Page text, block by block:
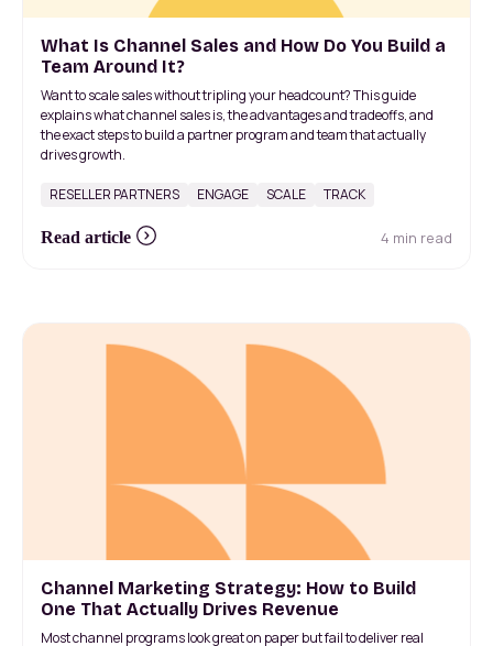
What Is Channel Sales and How Do You Build a
Team Around It?
Want to scale sales without tripling your headcount? This guide
explains what channel sales is, the advantages and tradeoffs, and
the exact steps to build a partner program and team that actually
drives growth.
RESELLER PARTNERS ENGAGE SCALE TRACK
Read article 4 min read
Channel Marketing Strategy: How to Build
One That Actually Drives Revenue
Most channel programs look great on paper but fail to deliver real